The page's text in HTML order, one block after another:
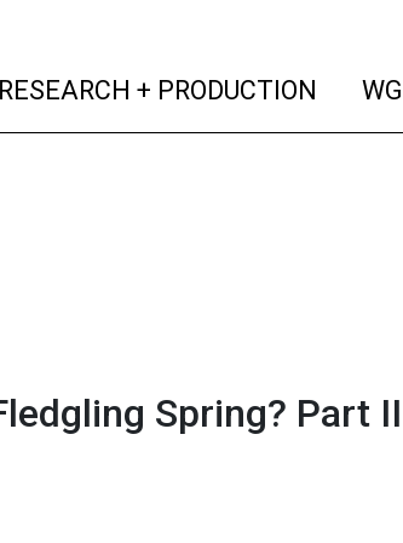
RESEARCH + PRODUCTION
Spring? Part II